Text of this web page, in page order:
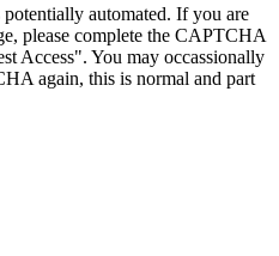
potentially automated. If you are
please complete the CAPTCHA
Access". You may occassionally
again, this is normal and part